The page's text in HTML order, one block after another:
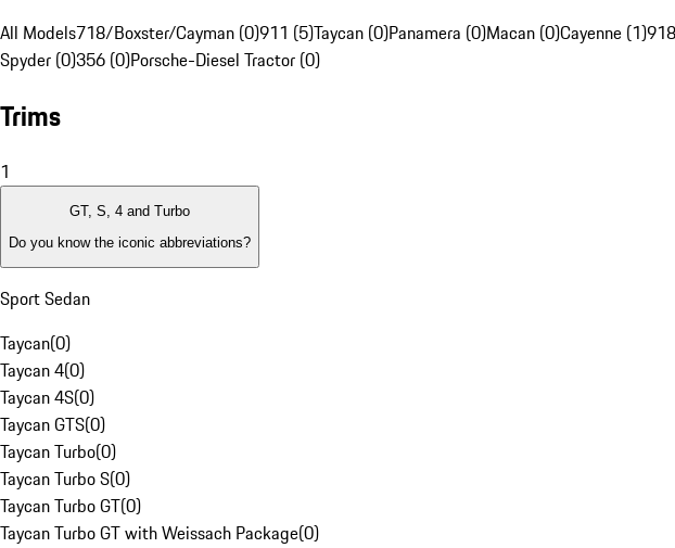
All Models718/Boxster/Cayman (0)911 (5)Taycan (0)Panamera (0)Macan (0)Cayenne (1)
Spyder (0)356 (0)Porsche-Diesel Tractor (0)
Trims
1
GT, S, 4 and Turbo
Do you know the iconic abbreviations?
Sport Sedan
Taycan(0)
Taycan 4(0)
Taycan 4S(0)
Taycan GTS(0)
Taycan Turbo(0)
Taycan Turbo S(0)
Taycan Turbo GT(0)
Taycan Turbo GT with Weissach Package(0)